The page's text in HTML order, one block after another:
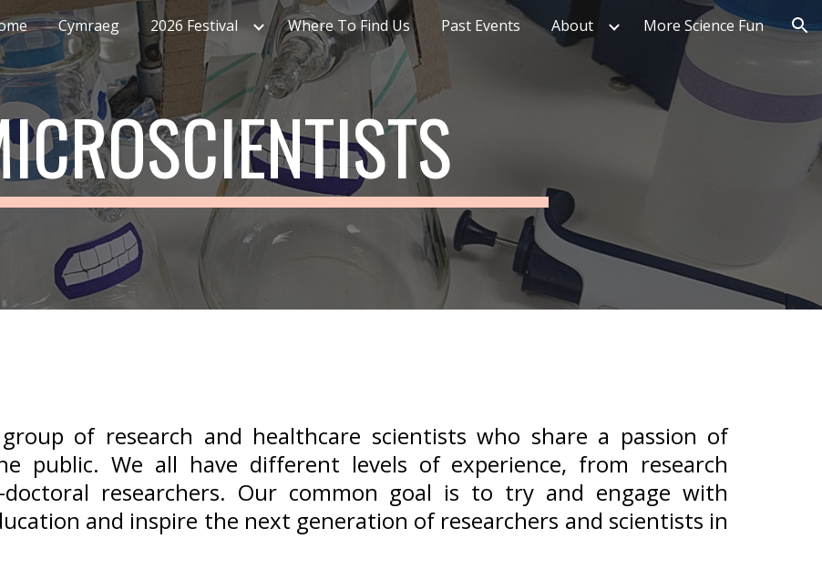
to main content Skip to navigation
Cymraeg 2026 Festival Where To Find Us Past Events About More Science Fun
of research and healthcare scientists who share a passion of
public. We all have different levels of experience, from research
researchers. Our common goal is to try and engage with
and inspire the next generation of researchers and scientists in